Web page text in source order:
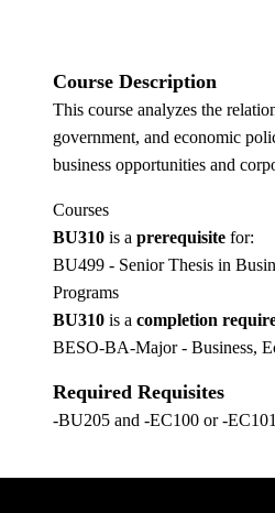
Course Description
This course analyzes the
government, and economic
business opportunities and
Courses
BU310 is a prerequisite for:
BU499 - Senior Thesis in
Programs
BU310 is a completion
BESO-BA-Major - Business,
Required Requisites
-BU205 and -EC100 or -